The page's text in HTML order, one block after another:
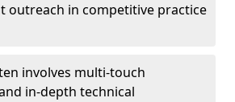
outreach in competitive practice
involves multi-touch
in-depth technical